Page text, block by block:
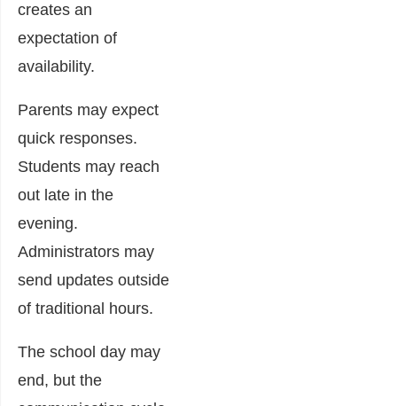
creates an
expectation of
availability.
Parents may expect
quick responses.
Students may reach
out late in the
evening.
Administrators may
send updates outside
of traditional hours.
The school day may
end, but the